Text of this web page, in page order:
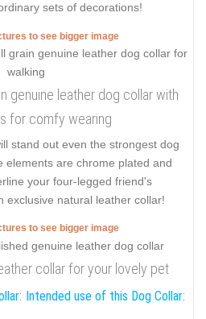
sets of decorations!
to see bigger image
genuine leather dog collar with
for comfy wearing
stand out even the strongest dog
elements are chrome plated and
your four-legged friend's
exclusive natural leather collar!
to see bigger image
collar for your lovely pet
Intended use of this Dog Collar: